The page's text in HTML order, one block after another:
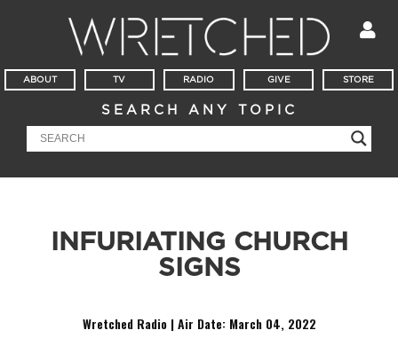
ABOUT TV RADIO GIVE STORE
SEARCH ANY TOPIC
INFURIATING CHURCH
SIGNS
Wretched Radio | Air Date: March 04, 2022